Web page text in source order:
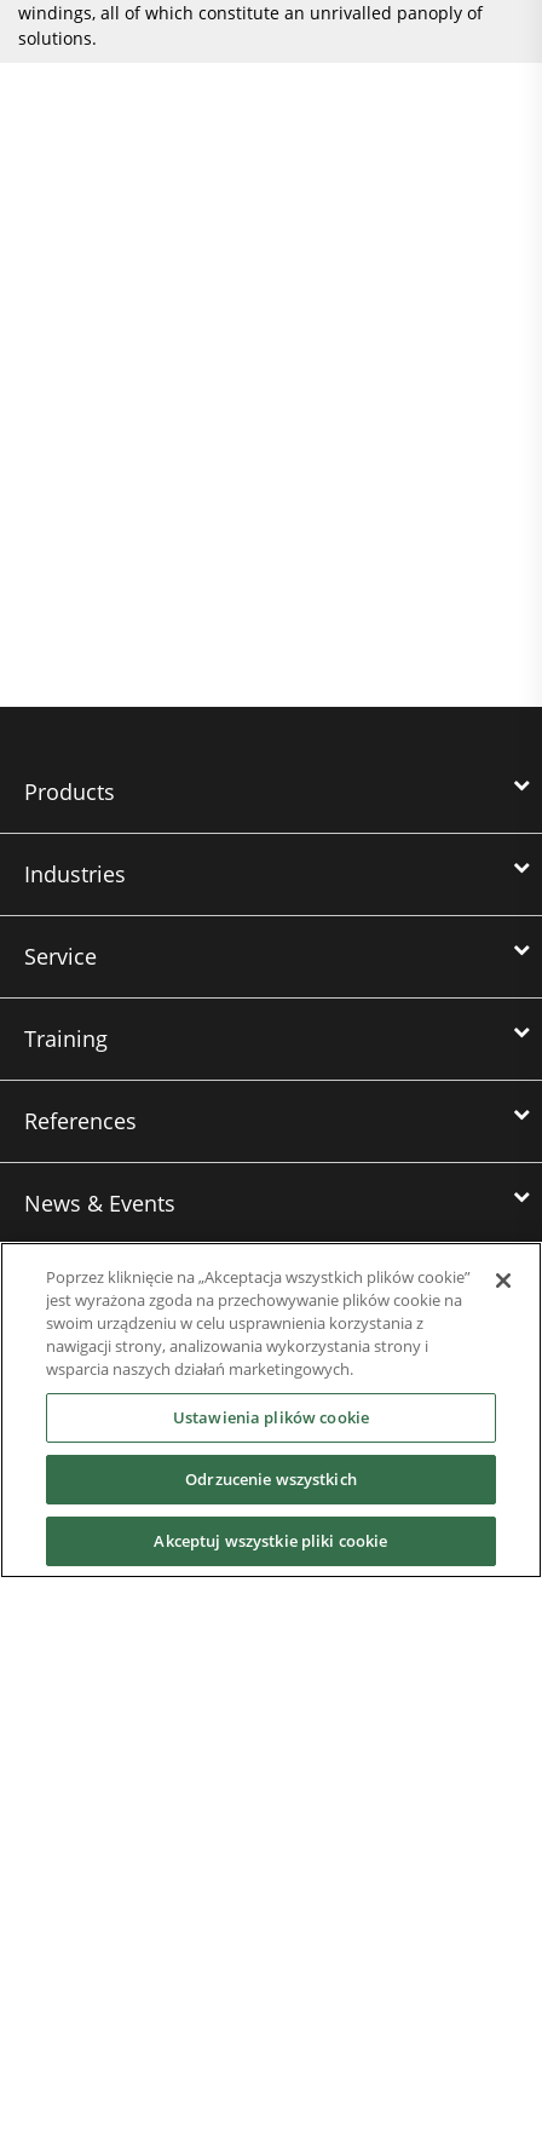
windings, all of which constitute an unrivalled panoply of
solutions.
Products
Industries
Service
Training
References
News & Events
Downloads
Careers
Contact us
Poprzez kliknięcie na „Akceptacja wszystkich plików cookie”
jest wyrażona zgoda na przechowywanie plików cookie na
swoim urządzeniu w celu usprawnienia korzystania z
nawigacji strony, analizowania wykorzystania strony i
wsparcia naszych działań marketingowych.
Ustawienia plików cookie
Odrzucenie wszystkich
Akceptuj wszystkie pliki cookie